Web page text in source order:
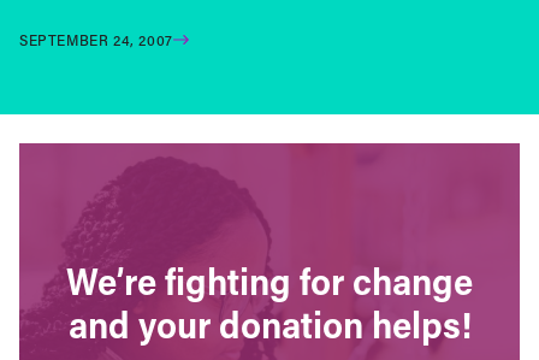
SEPTEMBER 24, 2007
We’re fighting for change
and your donation helps!